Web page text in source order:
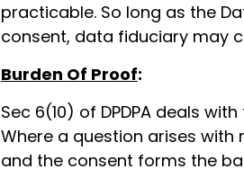
practicable. So long as the
consent, data fiduciary may
Burden Of Proof:
Sec 6(10) of DPDPA deals
Where a question arises
and the consent forms the